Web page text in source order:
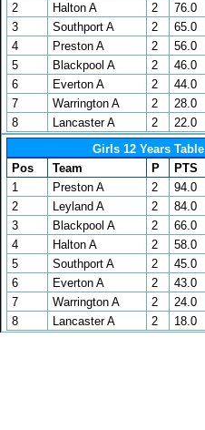
2
Halton A 2 76.0
3
Southport A 2 65.0
4
Preston A 2 56.0
5
Blackpool A 2 46.0
6
Everton A 2 44.0
7
Warrington A 2 28.0
8
Lancaster A 2 22.0
Girls 12 Years Table
Pos
Team P PTS
1
Preston A 2 94.0
2
Leyland A 2 84.0
3
Blackpool A 2 66.0
4
Halton A 2 58.0
5
Southport A 2 45.0
6
Everton A 2 43.0
7
Warrington A 2 24.0
8
Lancaster A 2 18.0